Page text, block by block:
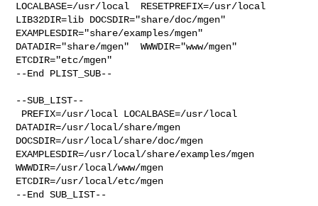
LOCALBASE=/usr/local  RESETPREFIX=/usr/local
LIB32DIR=lib DOCSDIR="share/doc/mgen"
EXAMPLESDIR="share/examples/mgen"
DATADIR="share/mgen"  WWWDIR="www/mgen"
ETCDIR="etc/mgen"
--End PLIST_SUB--
--SUB_LIST--
DATADIR=/usr/local/share/mgen
DOCSDIR=/usr/local/share/doc/mgen
EXAMPLESDIR=/usr/local/share/examples/mgen
WWWDIR=/usr/local/www/mgen
ETCDIR=/usr/local/etc/mgen
--End SUB_LIST--